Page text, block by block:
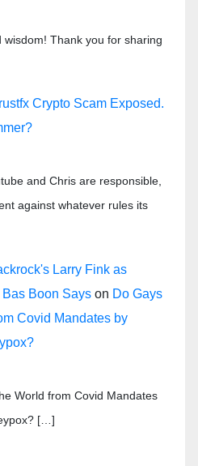
wisdom! Thank you for sharing
Crypto Scam Exposed.
and Chris are responsible,
against whatever rules its
Larry Fink as
Bas Boon Says on Do Gays
Covid Mandates by
World from Covid Mandates
[…]